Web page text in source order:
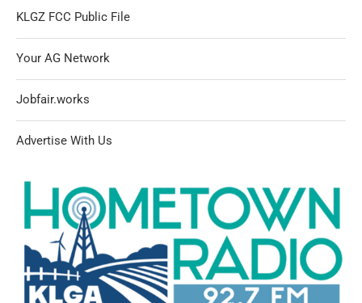
KLGZ FCC Public File
Your AG Network
Jobfair.works
Advertise With Us